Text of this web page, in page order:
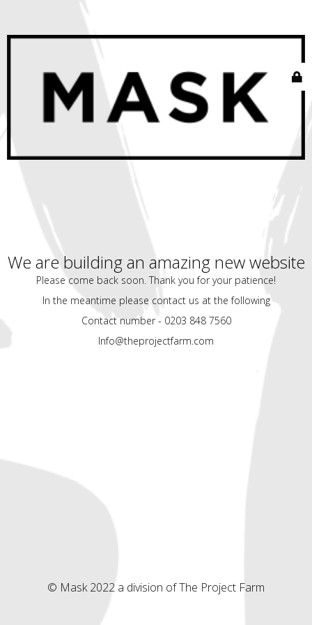
We are building an amazing new website
Please come back soon. Thank you for your patience!
In the meantime please contact us at the following
Contact number - 0203 848 7560
Info@theprojectfarm.com
© Mask 2022 a division of The Project Farm